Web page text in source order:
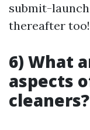
submit-
thereafter too!
6) What
aspects
cleaners?